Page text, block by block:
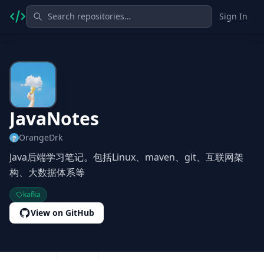
Sign In
JavaNotes
OrangeDrk
Java后端学习笔记。包括Linux、maven、git、互联网架
构、大数据体系等
kafka
View on GitHub